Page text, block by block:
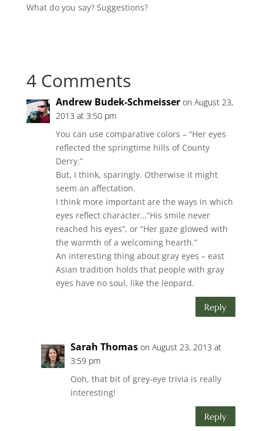
What do you say? Suggestions?
4 Comments
Andrew Budek-Schmeisser on August 23,
2013 at 3:50 pm
You can use comparative colors – “Her eyes
reflected the springtime hills of County
Derry.”
But, I think, sparingly. Otherwise it might
seem an affectation.
I think more important are the ways in which
eyes reflect character…”His smile never
reached his eyes”, or “Her gaze glowed with
the warmth of a welcoming hearth.”
An interesting thing about gray eyes – east
Asian tradition holds that people with gray
eyes have no soul, like the leopard.
Reply
Sarah Thomas on August 23, 2013 at
3:59 pm
Ooh, that bit of grey-eye trivia is really
interesting!
Reply